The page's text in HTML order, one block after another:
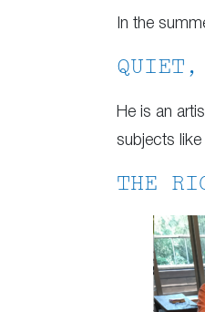
In the
QUIET,
He is an
subjects
THE